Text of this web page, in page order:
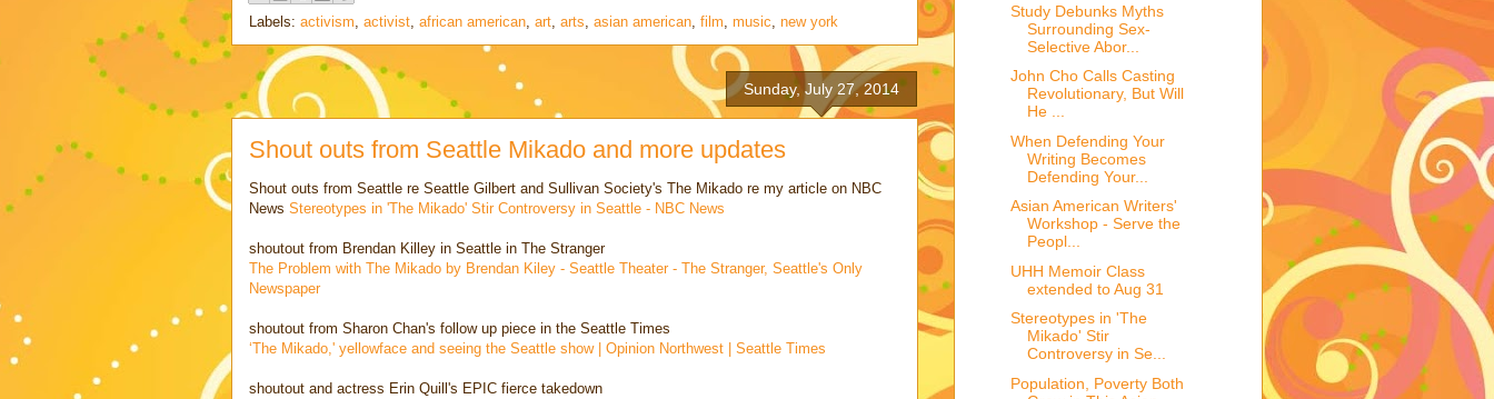
Labels: activism, activist, african american, art, arts, asian american, film, music, new york
Sunday, July 27, 2014
Shout outs from Seattle Mikado and more updates
Shout outs from Seattle re Seattle Gilbert and Sullivan Society's The Mikado re my article on NBC
News Stereotypes in 'The Mikado' Stir Controversy in Seattle - NBC News
shoutout from Brendan Killey in Seattle in The Stranger
The Problem with The Mikado by Brendan Kiley - Seattle Theater - The Stranger, Seattle's Only
Newspaper
shoutout from Sharon Chan's follow up piece in the Seattle Times
‘The Mikado,' yellowface and seeing the Seattle show | Opinion Northwest | Seattle Times
shoutout and actress Erin Quill's EPIC fierce takedown
Study Debunks Myths
Surrounding Sex-
Selective Abor...
John Cho Calls Casting
Revolutionary, But Will
He ...
When Defending Your
Writing Becomes
Defending Your...
Asian American Writers'
Workshop - Serve the
Peopl...
UHH Memoir Class
extended to Aug 31
Stereotypes in 'The
Mikado' Stir
Controversy in Se...
Population, Poverty Both